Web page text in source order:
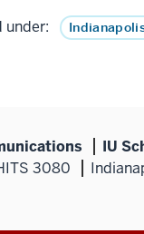
under:
IU
3080